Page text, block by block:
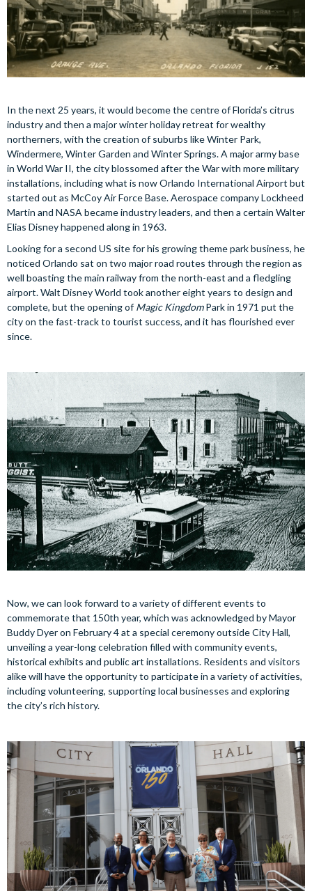
In the next 25 years, it would become the centre of Florida’s citrus
industry and then a major winter holiday retreat for wealthy
northerners, with the creation of suburbs like Winter Park,
Windermere, Winter Garden and Winter Springs. A major army base
in World War II, the city blossomed after the War with more military
installations, including what is now Orlando International Airport but
started out as McCoy Air Force Base. Aerospace company Lockheed
Martin and NASA became industry leaders, and then a certain Walter
Elias Disney happened along in 1963.
Looking for a second US site for his growing theme park business, he
noticed Orlando sat on two major road routes through the region as
well boasting the main railway from the north-east and a fledgling
airport. Walt Disney World took another eight years to design and
complete, but the opening ofMagic KingdomPark in 1971 put the
city on the fast-track to tourist success, and it has flourished ever
since.
Now, we can look forward to a variety of different events to
commemorate that 150th year, which was acknowledged by Mayor
Buddy Dyer on February 4 at a special ceremony outside City Hall,
unveiling a year-long celebration filled with community events,
historical exhibits and public art installations. Residents and visitors
alike will have the opportunity to participate in a variety of activities,
including volunteering, supporting local businesses and exploring
the city’s rich history.